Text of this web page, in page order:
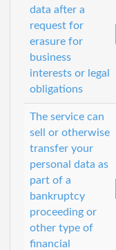
data after a
request for
erasure for
business
interests or legal
obligations
The service can
sell or otherwise
transfer your
personal data as
part of a
bankruptcy
proceeding or
other type of
financial